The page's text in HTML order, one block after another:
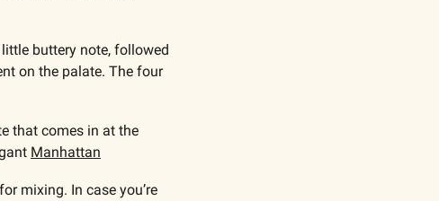
buttery note, followed
on the palate. The four
that comes in at the
Manhattan
mixing. In case you’re